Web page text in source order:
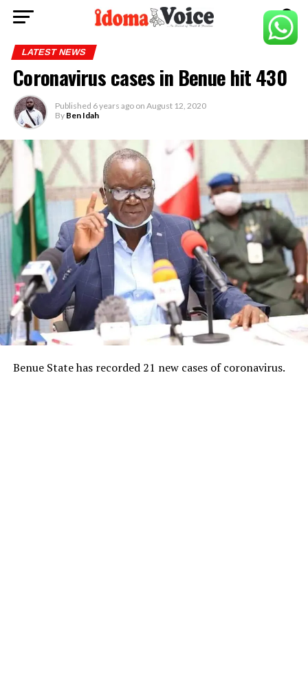
LATEST NEWS
Coronavirus cases in Benue hit 430
Published 6 years ago on August 12, 2020
By Ben Idah
Benue State has recorded 21 new cases of coronavirus.